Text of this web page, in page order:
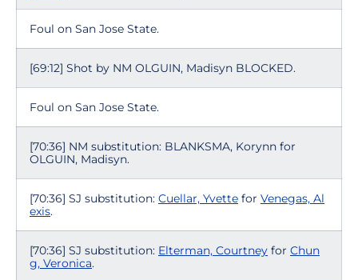
Foul on San Jose State.
[69:12] Shot by NM OLGUIN, Madisyn BLOCKED.
Foul on San Jose State.
[70:36] NM substitution: BLANKSMA, Korynn for
OLGUIN, Madisyn.
[70:36] SJ substitution: Cuellar, Yvette for Venegas, Al
exis.
[70:36] SJ substitution: Elterman, Courtney for Chun
g, Veronica.